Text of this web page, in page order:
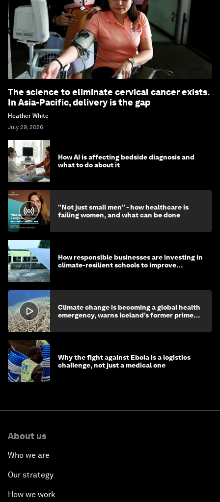
The science to eliminate cervical cancer exists.
In Asia-Pacific, delivery is the gap
Heather White
July 29, 2026
How AI is affecting bedside diagnosis and
what to do about it
"Not just small men" - how healthcare is
failing women, and what can be done
How responsible businesses are investing in
climate-resilient schools to improve
Climate change is becoming a global health
emergency, warns Iceland’s former prime
Why the fight against Ebola is a logistics
challenge, not just a medical one
About us
Who we are
Our strategy
How we work